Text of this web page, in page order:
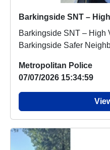
Barkingside SNT –
Barkingside SNT – High
Barkingside Safer
Metropolitan Police
07/07/2026 15:34:59